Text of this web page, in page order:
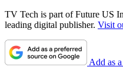
TV Tech is part of Future US
leading digital publisher. Visit
Add as